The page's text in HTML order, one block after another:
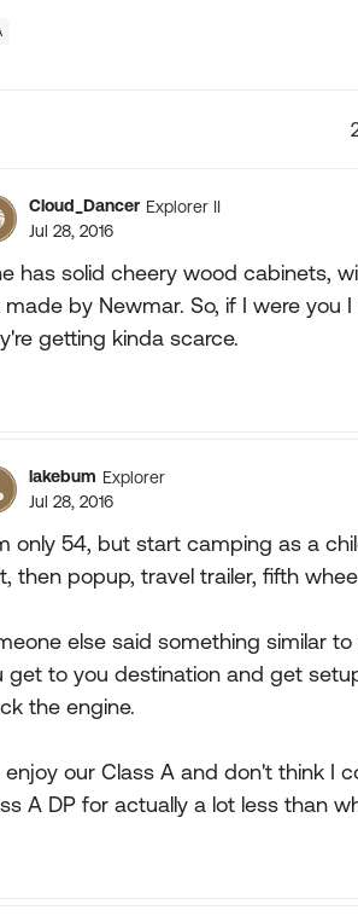
Cloud_Dancer Explorer II
Jul 28, 2016
has solid cheery wood cabinets,
made by Newmar. So, if I were you
getting kinda scarce.
lakebum Explorer
Jul 28, 2016
only 54, but start camping as a
then popup, travel trailer, fifth
else said something similar
get to you destination and get
the engine.
enjoy our Class A and don't think I
A DP for actually a lot less than